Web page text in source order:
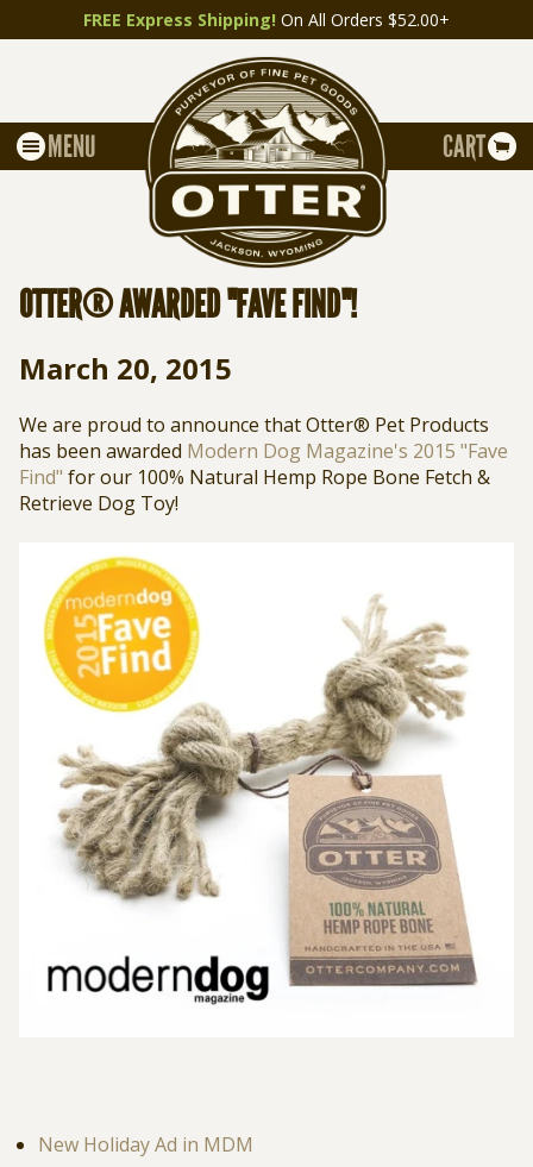
FREE Express Shipping! On All Orders $52.00+
MENU CART
OTTER® AWARDED "FAVE FIND"!
March 20, 2015
We are proud to announce that Otter® Pet Products
has been awarded Modern Dog Magazine's 2015 "Fave
Find" for our 100% Natural Hemp Rope Bone Fetch &
Retrieve Dog Toy!
New Holiday Ad in MDM